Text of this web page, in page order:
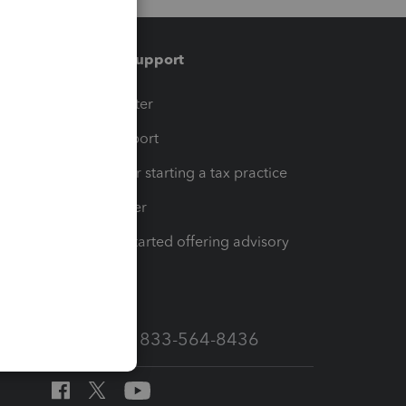
Training & support
Training Center
Learn & Support
Resources for starting a tax practice
Tax Pro Center
How to get started offering advisory
Call Sales: 833-564-8436